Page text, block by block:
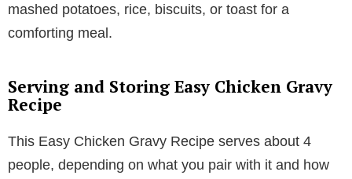
mashed potatoes, rice, biscuits, or toast for a
comforting meal.
Serving and Storing Easy Chicken Gravy
Recipe
This Easy Chicken Gravy Recipe serves about 4
people, depending on what you pair with it and how